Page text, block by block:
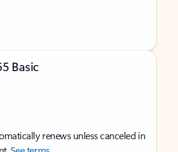
Basic
renews unless canceled in